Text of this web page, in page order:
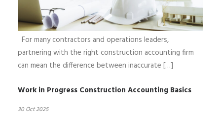
For many contractors and operations leaders,
partnering with the right construction accounting firm
can mean the difference between inaccurate […]
Work in Progress Construction Accounting Basics
30 Oct 2025